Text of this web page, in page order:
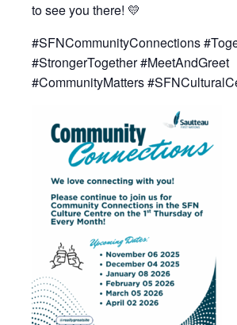
to see you there! 💛
#SFNCommunityConnections
#StrongerTogether #MeetAndGreet
#CommunityMatters